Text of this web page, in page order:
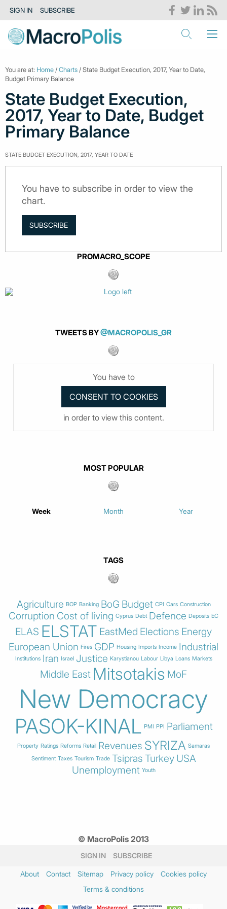
SIGN IN SUBSCRIBE
You are at: Home /Charts / State Budget Execution, 2017, Year to Date,
Budget Primary Balance
State Budget Execution,
2017, Year to Date, Budget
Primary Balance
STATE BUDGET EXECUTION, 2017, YEAR TO DATE
You have to subscribe in order to view the
chart.
SUBSCRIBE
PROMACRO_SCOPE
TWEETS BY@MACROPOLIS_GR
You have to
in order to view this content.
MOST POPULAR
Week Month Year
TAGS
Agriculture BOP Banking BoG Budget CPI Cars Construction
Corruption Cost of living Cyprus Debt Defence Deposits EC
ELAS ELSTAT EastMed Elections Energy
European Union Fires GDP Housing Imports Income Industrial
Institutions Iran Israel Justice Karystianou Labour Libya Loans Markets
Middle East Mitsotakis MoF
New Democracy
PASOK-KINAL PMI PPI Parliament
Property Ratings Reforms Retail Revenues SYRIZA Samaras
Sentiment Taxes Tourism Trade Tsipras Turkey USA
Unemployment Youth
© MacroPolis 2013
SIGN IN SUBSCRIBE
About Contact Sitemap Privacy policy
Cookies policy
Terms & conditions